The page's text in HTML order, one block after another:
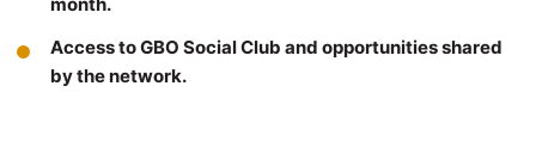
Access to GBO Social Club and opportunities shared
by the network.